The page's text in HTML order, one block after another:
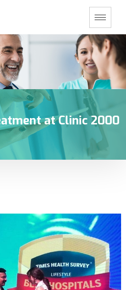
at Clinic 2000